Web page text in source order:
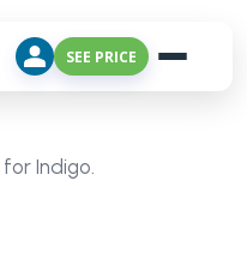
SEE PRICE
Indigo.